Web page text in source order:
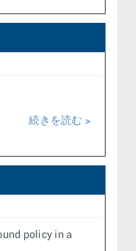
続きを読む
policy in a